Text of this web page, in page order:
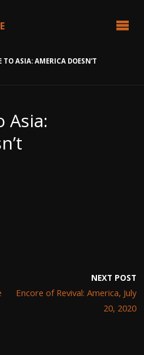
TO ASIA: AMERICA DOESN’T
Asia:
NEXT POST
Encore of Revival: America, July
20, 2020